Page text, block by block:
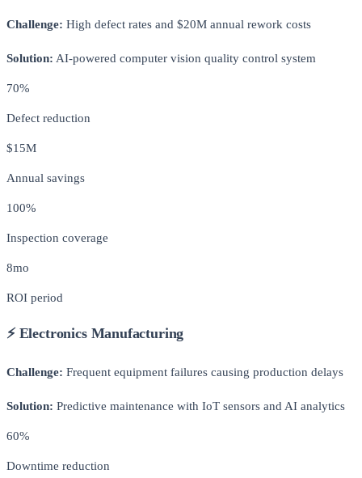
Challenge: High defect rates and $20M annual rework costs
Solution: AI-powered computer vision quality control system
70%
Defect reduction
$15M
Annual savings
100%
Inspection coverage
8mo
ROI period
⚡ Electronics Manufacturing
Challenge: Frequent equipment failures causing production delays
Solution: Predictive maintenance with IoT sensors and AI analytics
60%
Downtime reduction